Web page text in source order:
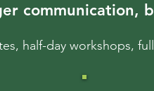
communication,
half-day workshops,